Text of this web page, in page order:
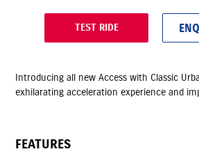
TEST RIDE
Introducing all new Access with Classic
exhilarating acceleration experience and
FEATURES